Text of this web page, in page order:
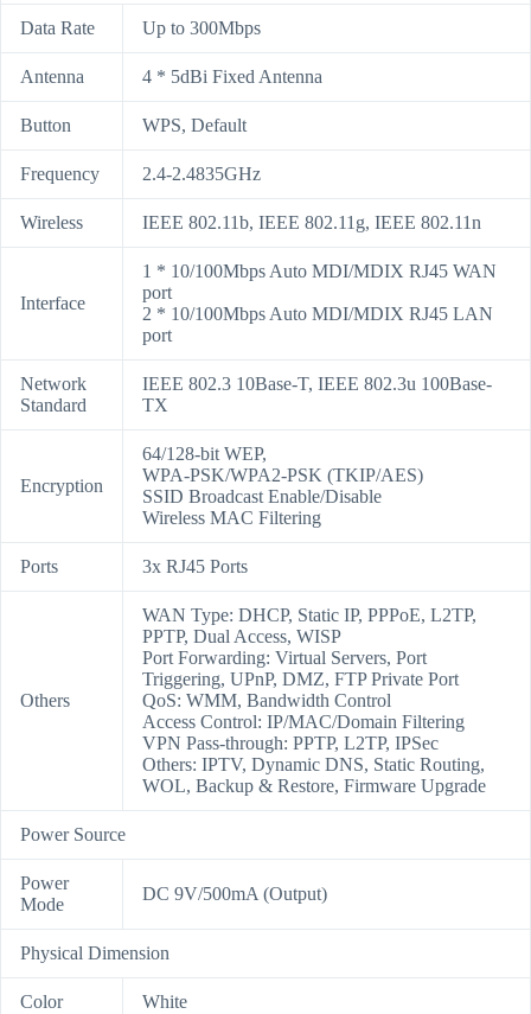
Data Rate Up to 300Mbps
Antenna 4 * 5dBi Fixed Antenna
Button WPS, Default
Frequency 2.4-2.4835GHz
Wireless IEEE 802.11b, IEEE 802.11g, IEEE 802.11n
Interface
1 * 10/100Mbps Auto MDI/MDIX RJ45 WAN
port
2 * 10/100Mbps Auto MDI/MDIX RJ45 LAN
port
Network
Standard
IEEE 802.3 10Base-T, IEEE 802.3u 100Base-
TX
Encryption
64/128-bit WEP,
WPA-PSK/WPA2-PSK (TKIP/AES)
SSID Broadcast Enable/Disable
Wireless MAC Filtering
Ports 3x RJ45 Ports
Others
WAN Type: DHCP, Static IP, PPPoE, L2TP,
PPTP, Dual Access, WISP
Port Forwarding: Virtual Servers, Port
Triggering, UPnP, DMZ, FTP Private Port
QoS: WMM, Bandwidth Control
Access Control: IP/MAC/Domain Filtering
VPN Pass-through: PPTP, L2TP, IPSec
Others: IPTV, Dynamic DNS, Static Routing,
WOL, Backup & Restore, Firmware Upgrade
Power Source
Power
Mode
DC 9V/500mA (Output)
Physical Dimension
Color White